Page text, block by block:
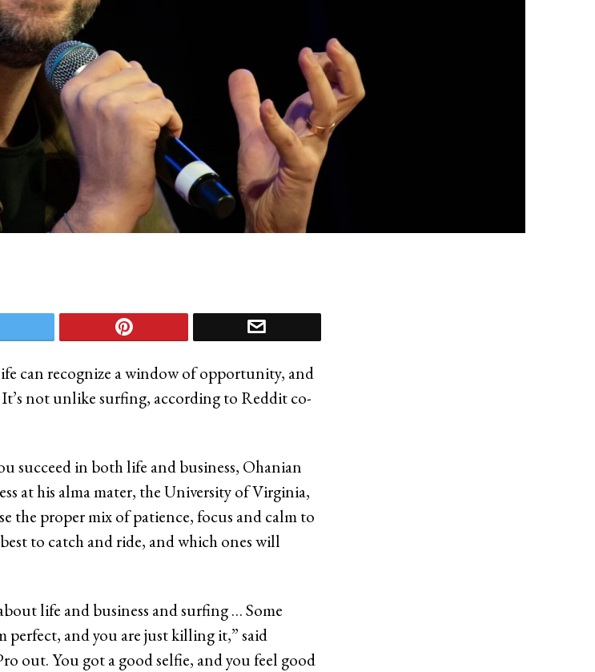
can recognize a window of opportunity, and
not unlike surfing, according to Reddit co-
succeed in both life and business, Ohanian
at his alma mater, the University of Virginia,
the proper mix of patience, focus and calm to
to catch and ride, and which ones will
life and business and surfing … Some
perfect, and you are just killing it,” said
out. You got a good selfie, and you feel good